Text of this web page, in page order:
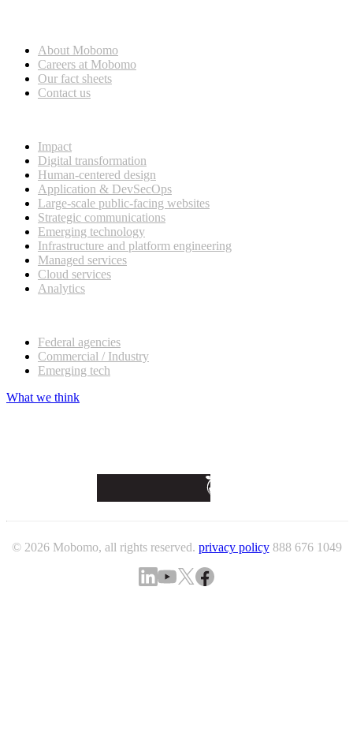
About Mobomo
Careers at Mobomo
Our fact sheets
Contact us
Impact
Digital transformation
Human-centered design
Application & DevSecOps
Large-scale public-facing websites
Strategic communications
Emerging technology
Infrastructure and platform engineering
Managed services
Cloud services
Analytics
Federal agencies
Commercial / Industry
Emerging tech
What we think
© 2026 Mobomo, all rights reserved. privacy policy 888 676 1049